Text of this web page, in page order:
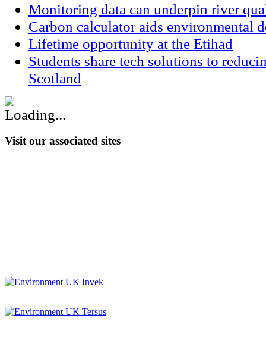
Monitoring data can underpin river
Carbon calculator aids environmental
Lifetime opportunity at the Etihad
Students share tech solutions to
Scotland
Visit our associated sites